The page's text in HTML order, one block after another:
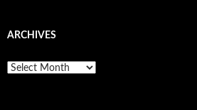
ARCHIVES
A